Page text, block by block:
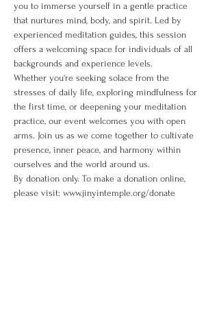
you to immerse yourself in a gentle practice
that nurtures mind, body, and spirit. Led by
experienced meditation guides, this session
offers a welcoming space for individuals of all
backgrounds and experience levels.
Whether you're seeking solace from the
stresses of daily life, exploring mindfulness for
the first time, or deepening your meditation
practice, our event welcomes you with open
arms. Join us as we come together to cultivate
presence, inner peace, and harmony within
ourselves and the world around us.
By donation only. To make a donation online,
please visit: www.jinyintemple.org/donate